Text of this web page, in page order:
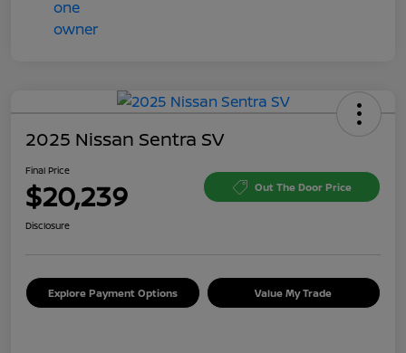
2025 Nissan Sentra SV
Final Price
$20,239 Out The Door Price
Disclosure
Explore Payment Options Value My Trade